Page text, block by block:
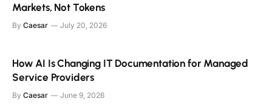
Markets, Not Tokens
By Caesar July 20, 2026
How AI Is Changing IT Documentation for Managed
Service Providers
By Caesar June 9, 2026